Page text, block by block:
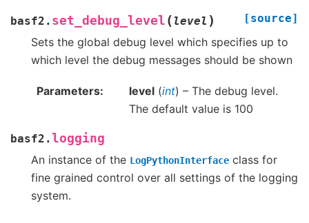
basf2. set_debug_level ( level ) [source]
Sets the global debug level which specifies up to
which level the debug messages should be shown
Parameters level (int) – The debug level.
The default value is 100
basf2. logging
An instance of the LogPythonInterface class for
fine grained control over all settings of the logging
system.